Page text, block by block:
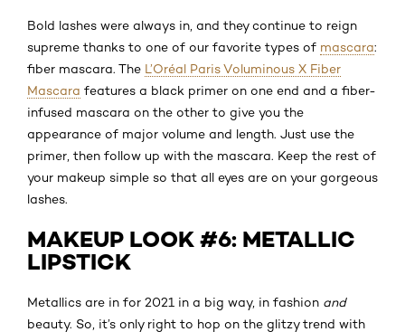
Bold lashes were always in, and they continue to reign
supreme thanks to one of our favorite types of mascara:
fiber mascara. The L’Oréal Paris Voluminous X Fiber
Mascara features a black primer on one end and a fiber-
infused mascara on the other to give you the
appearance of major volume and length. Just use the
primer, then follow up with the mascara. Keep the rest of
your makeup simple so that all eyes are on your gorgeous
lashes.
MAKEUP LOOK #6: METALLIC
LIPSTICK
Metallics are in for 2021 in a big way, in fashion and
beauty. So, it’s only right to hop on the glitzy trend with